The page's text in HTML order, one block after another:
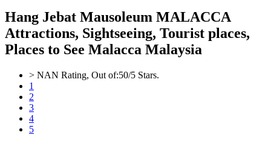
Hang Jebat Mausoleum MALACCA
Attractions, Sightseeing, Tourist places,
Places to See Malacca Malaysia
> NAN Rating, Out of:50/5 Stars.
1
2
3
4
5